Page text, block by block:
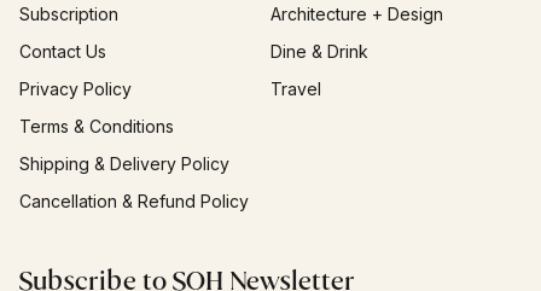
Subscription
Contact Us
Privacy Policy
Terms & Conditions
Shipping & Delivery Policy
Cancellation & Refund Policy
Architecture + Design
Dine & Drink
Travel
Subscribe to SOH Newsletter